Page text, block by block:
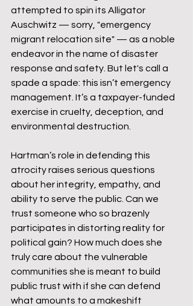
attempted to spin its Alligator
Auschwitz — sorry, "emergency
migrant relocation site" — as a noble
endeavor in the name of disaster
response and safety. But let's call a
spade a spade: this isn’t emergency
management. It’s a taxpayer-funded
exercise in cruelty, deception, and
environmental destruction.
Hartman’s role in defending this
atrocity raises serious questions
about her integrity, empathy, and
ability to serve the public. Can we
trust someone who so brazenly
participates in distorting reality for
political gain? How much does she
truly care about the vulnerable
communities she is meant to build
public trust with if she can defend
what amounts to a makeshift